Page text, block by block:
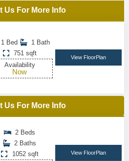
Us For More Info
1 Bed
1 Bath
751 sqft
Availability
Now
View FloorPlan
Us For More Info
2 Beds
2 Baths
1052 sqft
View FloorPlan